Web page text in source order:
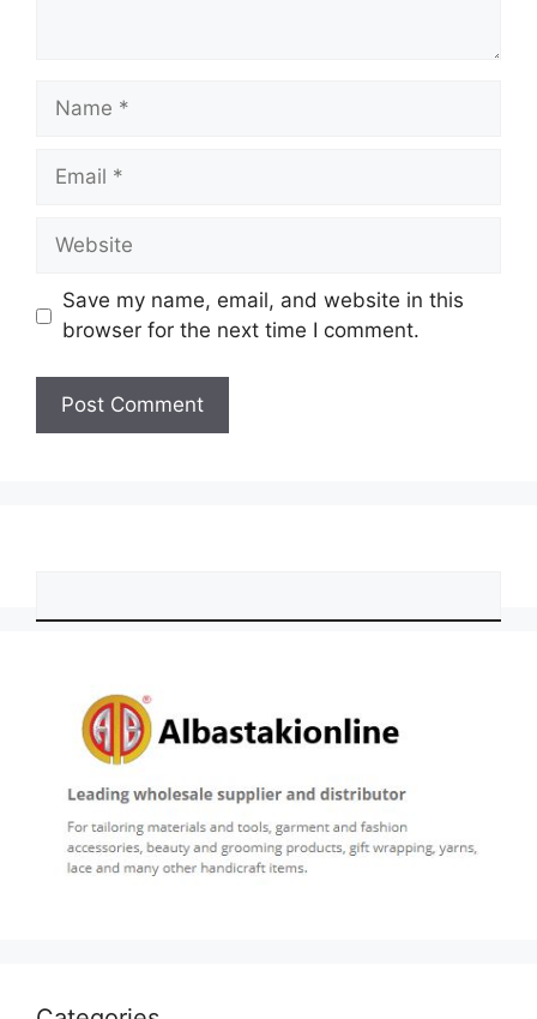
Name
Email
Website
Save my name, email, and website in this
browser for the next time I comment.